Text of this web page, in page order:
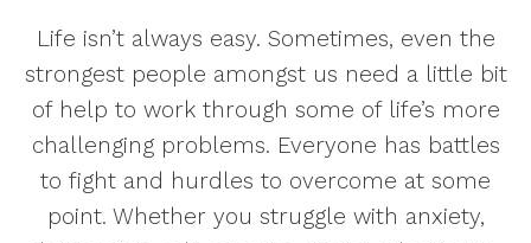
Life isn’t always easy. Sometimes, even the
strongest people amongst us need a little bit
of help to work through some of life’s more
challenging problems. Everyone has battles
to fight and hurdles to overcome at some
point. Whether you struggle with anxiety,